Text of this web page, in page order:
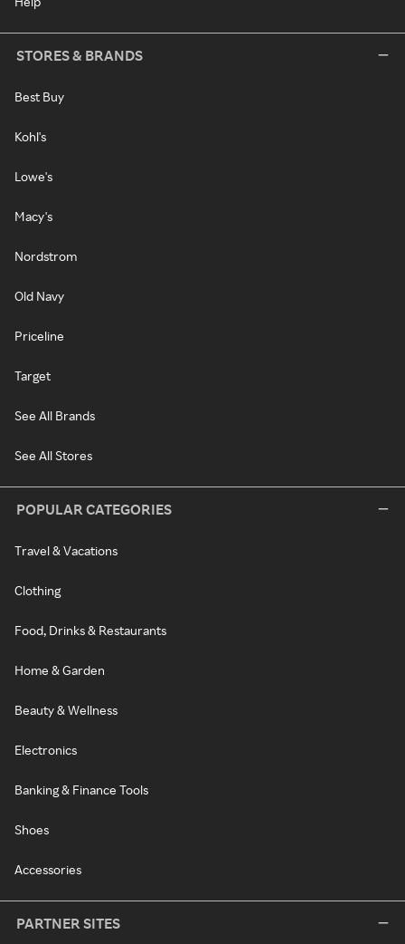
STORES & BRANDS
Best Buy
Kohl's
Lowe's
Macy's
Nordstrom
Old Navy
Priceline
Target
See All Brands
See All Stores
POPULAR CATEGORIES
Travel & Vacations
Clothing
Food, Drinks & Restaurants
Home & Garden
Beauty & Wellness
Electronics
Banking & Finance Tools
Shoes
Accessories
PARTNER SITES